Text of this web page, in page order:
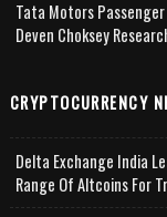
Tata Motors
Deven Choksey
CRYPTOCURRENCY
Delta Exchange India
Range Of Altcoins For